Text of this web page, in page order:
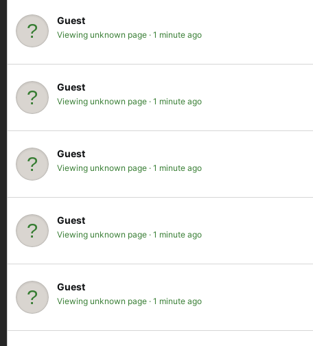
Guest
Viewing unknown page 1 minute ago
Guest
Viewing unknown page 1 minute ago
Guest
Viewing unknown page 1 minute ago
Guest
Viewing unknown page 1 minute ago
Guest
Viewing unknown page 1 minute ago